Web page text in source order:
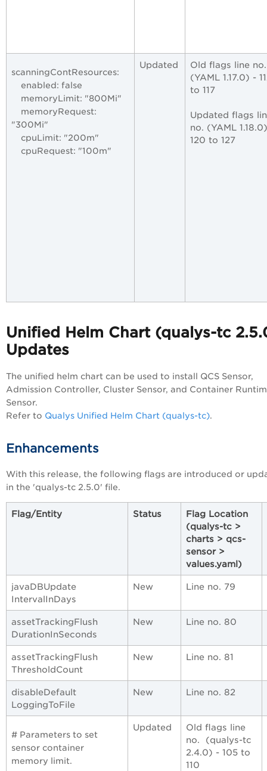
scanningContResources:
enabled: false
memoryLimit: "800Mi"
memoryRequest:
"300Mi"
cpuLimit: "200m"
cpuRequest: "100m"
Updated
Old flags line
(YAML 1.17.0) -
to 117
Updated flags
no. (YAML
120 to 127
Unified Helm Chart (qualys-tc
Updates
The unified helm chart can be used to install QCS Sensor,
Admission Controller, Cluster Sensor, and Container
Sensor.
Refer to Qualys Unified Helm Chart (qualys-tc).
Enhancements
With this release, the following flags are introduced or
in the 'qualys-tc 2.5.0' file.
Flag/Entity Status
Flag Location
(qualys-tc >
charts > qcs-
sensor >
values.yaml)
javaDBUpdate
IntervalInDays
New Line no. 79
assetTrackingFlush
DurationInSeconds
New Line no. 80
assetTrackingFlush
ThresholdCount
New Line no. 81
disableDefault
LoggingToFile
New Line no. 82
# Parameters to set
sensor container
memory limit.
Updated
Old flags line
no. (qualys-tc
2.4.0) - 105 to
110